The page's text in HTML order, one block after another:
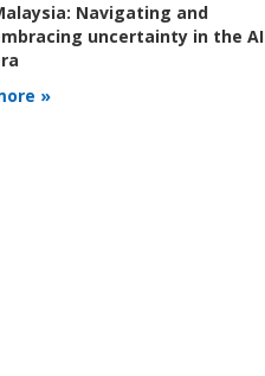
Navigating and
uncertainty in the AI
»